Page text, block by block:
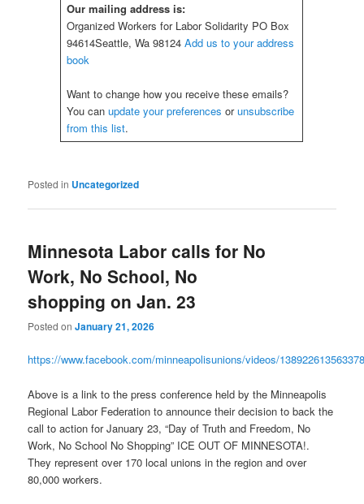
Our mailing address is:
Organized Workers for Labor Solidarity PO Box
94614Seattle, Wa 98124 Add us to your address
book
Want to change how you receive these emails?
You can update your preferences orunsubscribe
from this list.
Posted in Uncategorized
Minnesota Labor calls for No
Work, No School, No
shopping on Jan. 23
Posted onJanuary 21, 2026
https://www.facebook.com/minneapolisunions/videos/
Above is a link to the press conference held by the Minneapolis
Regional Labor Federation to announce their decision to back the
call to action for January 23, “Day of Truth and Freedom, No
Work, No School No Shopping” ICE OUT OF MINNESOTA!.
They represent over 170 local unions in the region and over
80,000 workers.